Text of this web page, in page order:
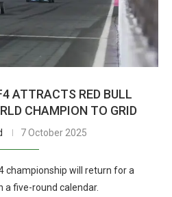
ATTRACTS RED BULL
CHAMPION TO GRID
7 October 2025
championship will return for a
a five-round calendar.